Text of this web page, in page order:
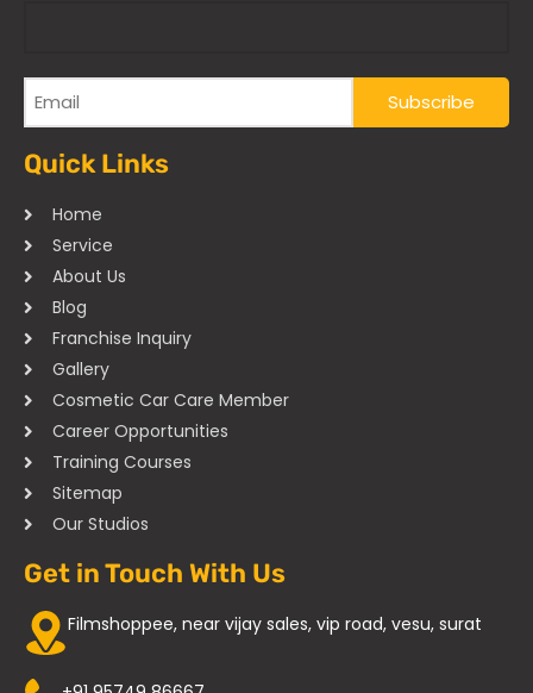
Quick Links
Home
Service
About Us
Blog
Franchise Inquiry
Gallery
Cosmetic Car Care Member
Career Opportunities
Training Courses
Sitemap
Our Studios
Get in Touch With Us
Filmshoppee, near vijay sales, vip road, vesu, surat